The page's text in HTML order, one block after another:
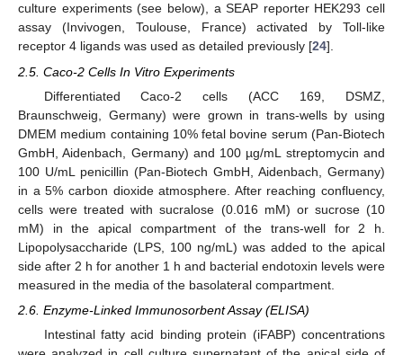
culture experiments (see below), a SEAP reporter HEK293 cell
assay (Invivogen, Toulouse, France) activated by Toll-like
receptor 4 ligands was used as detailed previously [24].
2.5. Caco-2 Cells In Vitro Experiments
Differentiated Caco-2 cells (ACC 169, DSMZ,
Braunschweig, Germany) were grown in trans-wells by using
DMEM medium containing 10% fetal bovine serum (Pan-Biotech
GmbH, Aidenbach, Germany) and 100 µg/mL streptomycin and
100 U/mL penicillin (Pan-Biotech GmbH, Aidenbach, Germany)
in a 5% carbon dioxide atmosphere. After reaching confluency,
cells were treated with sucralose (0.016 mM) or sucrose (10
mM) in the apical compartment of the trans-well for 2 h.
Lipopolysaccharide (LPS, 100 ng/mL) was added to the apical
side after 2 h for another 1 h and bacterial endotoxin levels were
measured in the media of the basolateral compartment.
2.6. Enzyme-Linked Immunosorbent Assay (ELISA)
Intestinal fatty acid binding protein (iFABP) concentrations